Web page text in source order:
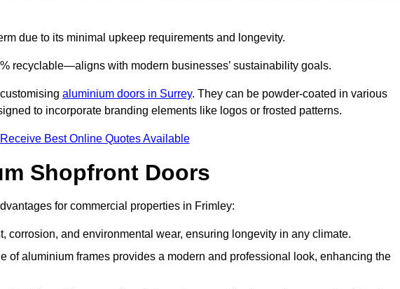
due to its minimal upkeep requirements and longevity.
recyclable—aligns with modern businesses’ sustainability goals.
aluminium doors in Surrey. They can be powder-coated in various
to incorporate branding elements like logos or frosted patterns.
Receive Best Online Quotes Available
Shopfront Doors
for commercial properties in Frimley:
corrosion, and environmental wear, ensuring longevity in any climate.
of aluminium frames provides a modern and professional look, enhancing the